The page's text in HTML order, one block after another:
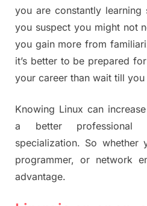
you are constantly learning
you suspect you might not
you gain more from
it’s better to be prepared
your career than wait till
Knowing Linux can
a better professional
specialization. So whether
programmer, or network
advantage.